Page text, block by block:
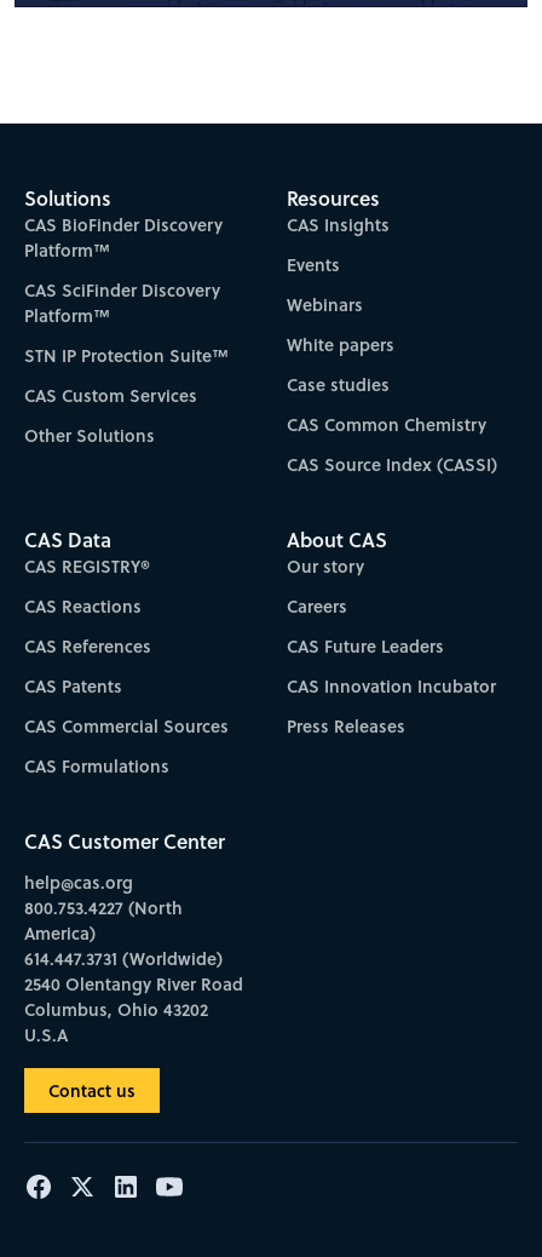
Solutions
CAS BioFinder Discovery
Platform™
CAS SciFinder Discovery
Platform™
STN IP Protection Suite™
CAS Custom Services
Other Solutions
Resources
CAS Insights
Events
Webinars
White papers
Case studies
CAS Common Chemistry
CAS Source Index (CASSI)
CAS Data
CAS REGISTRY®
CAS Reactions
CAS References
CAS Patents
CAS Commercial Sources
CAS Formulations
About CAS
Our story
Careers
CAS Future Leaders
CAS Innovation Incubator
Press Releases
CAS Customer Center
help@cas.org
800.753.4227 (North
America)
614.447.3731 (Worldwide)
2540 Olentangy River Road
Columbus, Ohio 43202
U.S.A
Contact us